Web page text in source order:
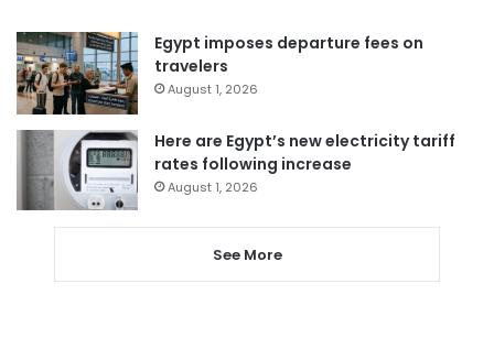
Egypt imposes departure fees on
travelers
August 1, 2026
Here are Egypt’s new electricity tariff
rates following increase
August 1, 2026
See More